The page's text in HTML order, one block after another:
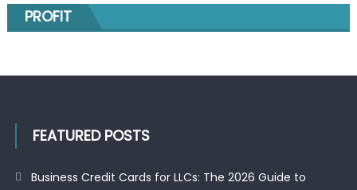
the
today
PROFIT
FEATURED POSTS
Business Credit Cards for LLCs: The 2026 Guide to